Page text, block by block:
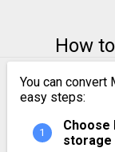
How
You can convert
easy steps:
Choose
storage